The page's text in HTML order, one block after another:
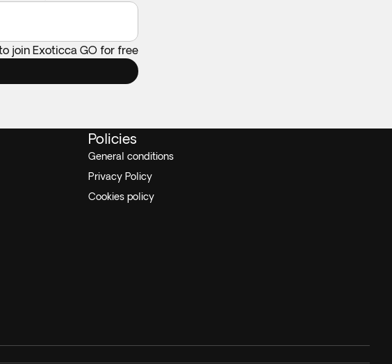
join Exoticca GO for free
Policies
General conditions
Privacy Policy
Cookies policy